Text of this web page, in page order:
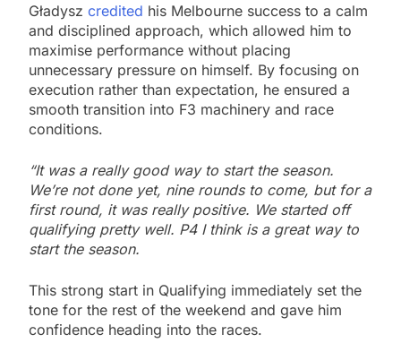
Gładysz credited his Melbourne success to a calm
and disciplined approach, which allowed him to
maximise performance without placing
unnecessary pressure on himself. By focusing on
execution rather than expectation, he ensured a
smooth transition into F3 machinery and race
conditions.
“It was a really good way to start the season.
We’re not done yet, nine rounds to come, but for a
first round, it was really positive. We started off
qualifying pretty well. P4 I think is a great way to
start the season.
This strong start in Qualifying immediately set the
tone for the rest of the weekend and gave him
confidence heading into the races.